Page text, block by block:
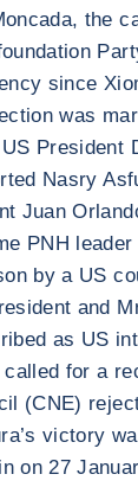
the
since
was
President
Nasry
Juan
PNH
by a US
and
as US
for a
(CNE)
victory
on 27